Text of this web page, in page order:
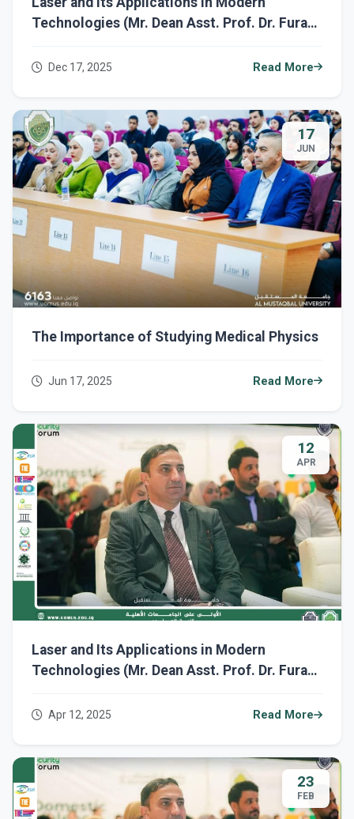
Technologies (Mr. Dean Asst. Prof. Dr. Furat
Dec 17, 2025 Read More
17
JUN
The Importance of Studying Medical Physics
Jun 17, 2025 Read More
12
APR
Laser and Its Applications in Modern
Technologies (Mr. Dean Asst. Prof. Dr. Furat
Apr 12, 2025 Read More
23
FEB